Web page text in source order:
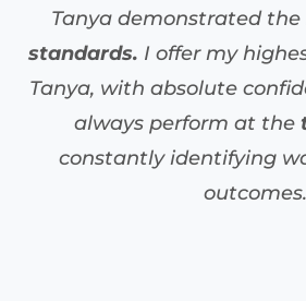
Tanya demonstrated the
standards. I offer my
Tanya, with absolute
always perform at the
constantly identifying
outcomes.